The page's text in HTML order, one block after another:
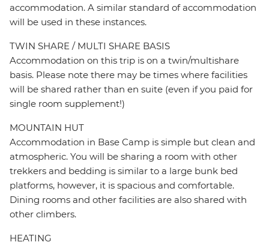
accommodation. A similar standard of accommodation
will be used in these instances.
TWIN SHARE / MULTI SHARE BASIS
Accommodation on this trip is on a twin/multishare
basis. Please note there may be times where facilities
will be shared rather than en suite (even if you paid for
single room supplement!)
MOUNTAIN HUT
Accommodation in Base Camp is simple but clean and
atmospheric. You will be sharing a room with other
trekkers and bedding is similar to a large bunk bed
platforms, however, it is spacious and comfortable.
Dining rooms and other facilities are also shared with
other climbers.
HEATING